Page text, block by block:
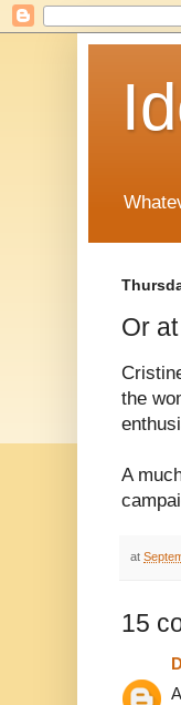
Or
the
A
at
15